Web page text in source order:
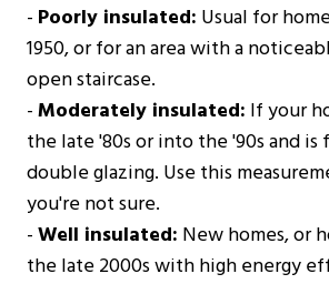
- Poorly insulated: Usual for
1950, or for an area with a
open staircase.
-Moderately insulated: If your
the late '80s or into the '90s and
double glazing. Use this
you're not sure.
-Well insulated: New homes, or
the late 2000s with high energy